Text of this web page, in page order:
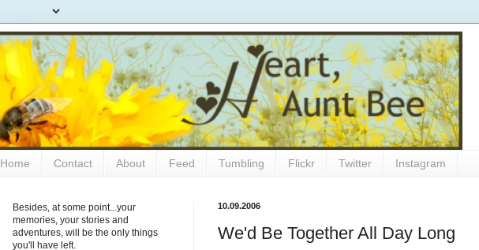
Home Contact About Feed Tumbling Flickr Twitter Instagram
10.09.2006
We'd Be Together All Day Long
Besides, at some point...your
memories, your stories and
adventures, will be the only things
you'll have left.